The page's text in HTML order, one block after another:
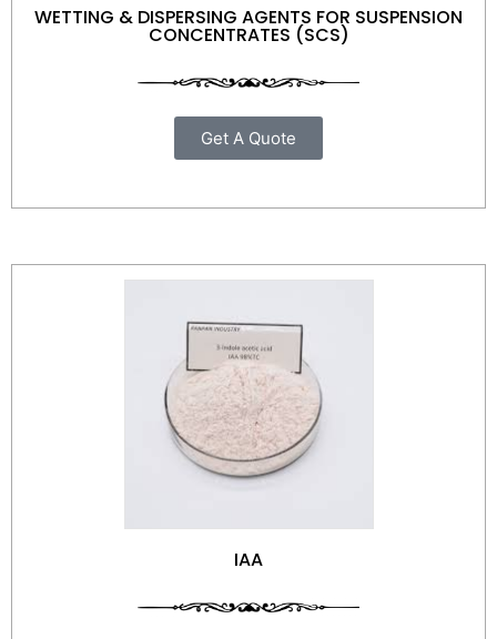
WETTING & DISPERSING AGENTS FOR SUSPENSION
CONCENTRATES (SCS)
Get A Quote
IAA